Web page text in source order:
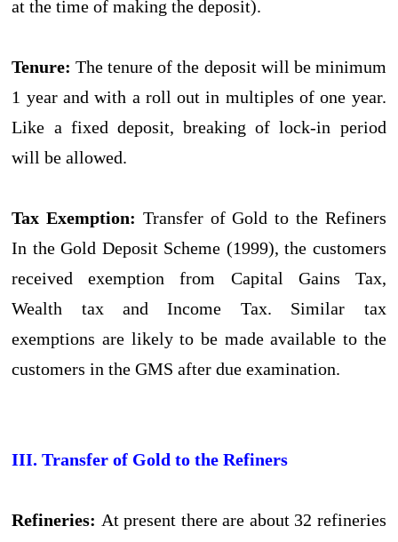
at the time of making the deposit).
Tenure:The tenure of the deposit will be minimum
1 year and with a roll out in multiples of one year.
Like a fixed deposit, breaking of lock-in period
will be allowed.
Tax Exemption: Transfer of Gold to the Refiners
In the Gold Deposit Scheme (1999), the customers
received exemption from Capital Gains Tax,
Wealth tax and Income Tax. Similar tax
exemptions are likely to be made available to the
customers in the GMS after due examination.
III. Transfer of Gold to the Refiners
Refineries: At present there are about 32 refineries